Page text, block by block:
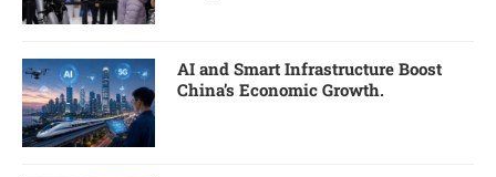
AI and Smart Infrastructure Boost
China’s Economic Growth.